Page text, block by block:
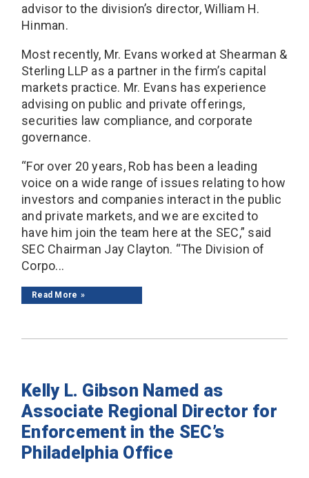
advisor to the division’s director, William H.
Hinman.
Most recently, Mr. Evans worked at Shearman &
Sterling LLP as a partner in the firm’s capital
markets practice. Mr. Evans has experience
advising on public and private offerings,
securities law compliance, and corporate
governance.
“For over 20 years, Rob has been a leading
voice on a wide range of issues relating to how
investors and companies interact in the public
and private markets, and we are excited to
have him join the team here at the SEC,” said
SEC Chairman Jay Clayton. “The Division of
Corpo...
Read More
Kelly L. Gibson Named as
Associate Regional Director for
Enforcement in the SEC’s
Philadelphia Office